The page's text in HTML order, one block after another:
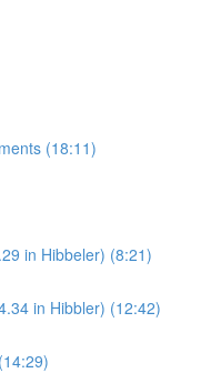
(18:11)
in Hibbeler) (8:21)
in Hibbler) (12:42)